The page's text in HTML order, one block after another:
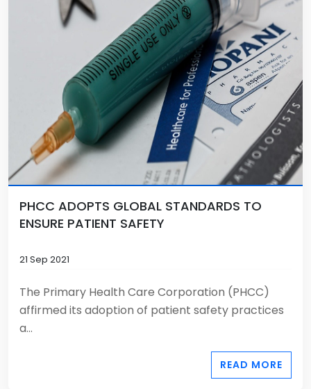
PHCC ADOPTS GLOBAL STANDARDS TO
ENSURE PATIENT SAFETY
21 Sep 2021
The Primary Health Care Corporation (PHCC)
affirmed its adoption of patient safety practices
a...
READ MORE